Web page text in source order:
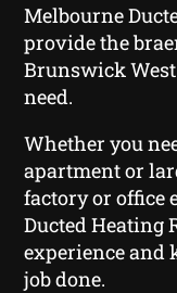
Melbourne
provide the
Brunswick
need.
Whether you
apartment or
factory or office
Ducted Heating
experience and
job done.